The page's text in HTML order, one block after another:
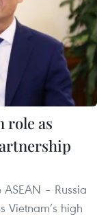
role as
– Russia
Vietnam’s high